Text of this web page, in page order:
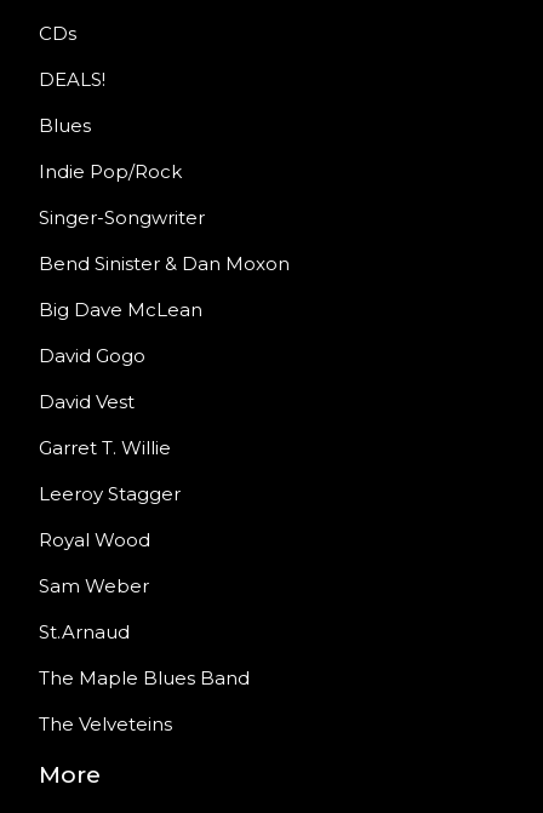
CDs
DEALS!
Blues
Indie Pop/Rock
Singer-Songwriter
Bend Sinister & Dan Moxon
Big Dave McLean
David Gogo
David Vest
Garret T. Willie
Leeroy Stagger
Royal Wood
Sam Weber
St.Arnaud
The Maple Blues Band
The Velveteins
More